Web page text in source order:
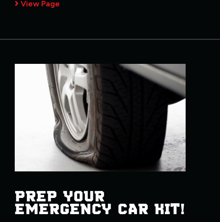
View Page
PREP YOUR
EMERGENCY CAR KIT!